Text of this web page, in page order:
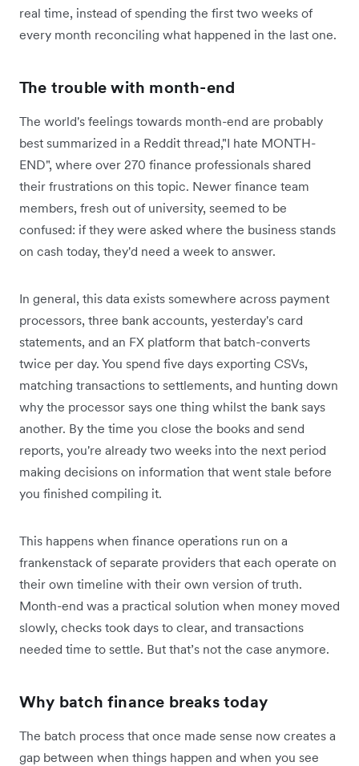
real time, instead of spending the first two weeks of
every month reconciling what happened in the last one.
The trouble with month-end
The world's feelings towards month-end are probably
best summarized in a Reddit thread,"I hate MONTH-
END", where over 270 finance professionals shared
their frustrations on this topic. Newer finance team
members, fresh out of university, seemed to be
confused: ‌if they were asked where the business stands
on cash today, they'd need a week to answer.
In general, this data exists somewhere across payment
processors, three bank accounts, yesterday's card
statements, and an FX platform that batch-converts
twice per day. You spend five days exporting CSVs,
matching transactions to settlements, and hunting down
why the processor says one thing whilst the bank says
another. By the time you close the books and send
reports, you're already two weeks into the next period
making decisions on information that went stale before
you finished compiling it.
This happens when finance operations run on a
frankenstack of separate providers that each operate on
their own timeline with their own version of truth.
Month-end was a practical solution when money moved
slowly, checks took days to clear, and transactions
needed time to settle. But that’s not the case anymore.
Why batch finance breaks today
The batch process that once made sense now creates a
gap between when things happen and when you see